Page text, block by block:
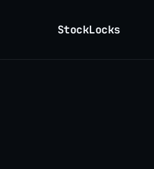
StockLocks